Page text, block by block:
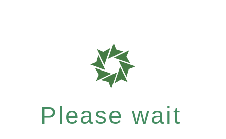
Please wait